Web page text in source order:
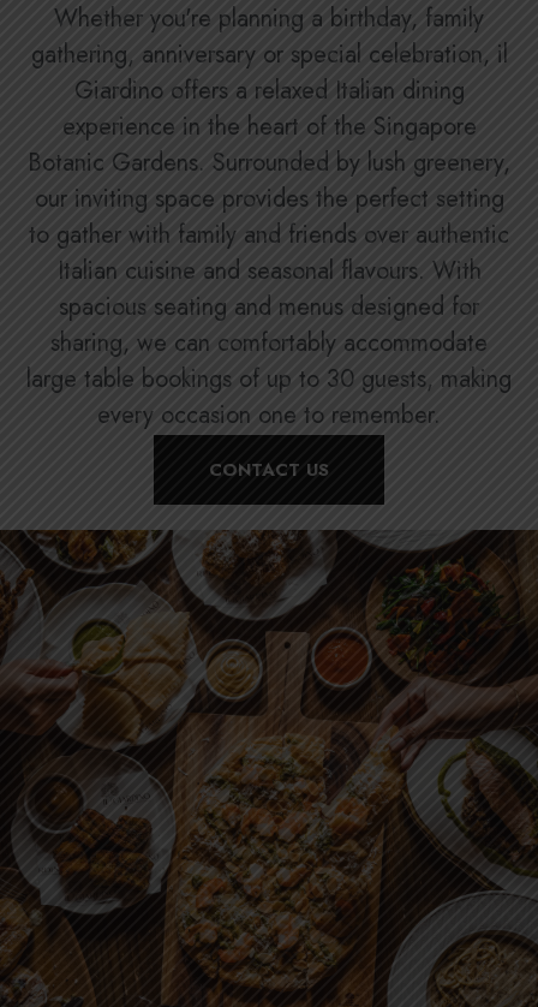
Whether you're planning a birthday, family
gathering, anniversary or special celebration, il
Giardino offers a relaxed Italian dining
experience in the heart of the Singapore
Botanic Gardens. Surrounded by lush greenery,
our inviting space provides the perfect setting
to gather with family and friends over authentic
Italian cuisine and seasonal flavours. With
spacious seating and menus designed for
sharing, we can comfortably accommodate
large table bookings of up to 30 guests, making
every occasion one to remember.
CONTACT US